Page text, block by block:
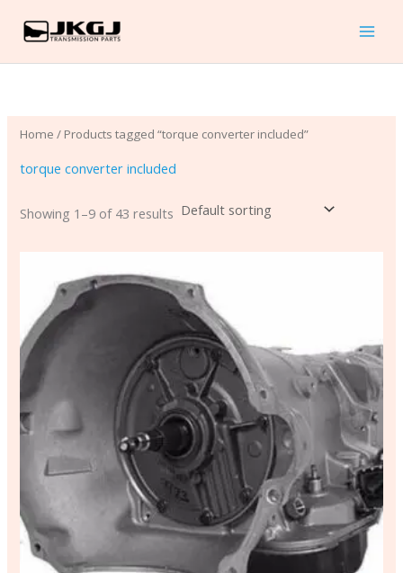
content
Home / Products tagged “torque converter included”
torque converter included
Showing 1–9 of 43 results